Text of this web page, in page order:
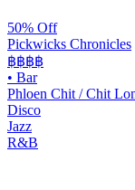
50% Off
Pickwicks Chronicles
฿฿฿฿
• Bar
Phloen Chit / Chit
Disco
Jazz
R&B